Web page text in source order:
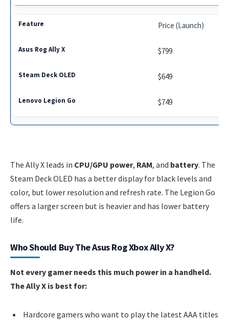
Price (Launch)
$799
$649
$749
The Ally X leads in CPU/GPU power, RAM, and battery. The
Steam Deck OLED has a better display for black levels and
color, but lower resolution and refresh rate. The Legion Go
offers a larger screen but is heavier and has lower battery
life.
Who Should Buy The Asus Rog Xbox Ally X?
Not every gamer needs this much power in a handheld.
The Ally X is best for:
Hardcore gamers who want to play the latest AAA titles